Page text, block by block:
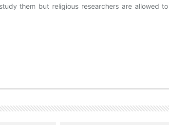
them but religious researchers are allowed to